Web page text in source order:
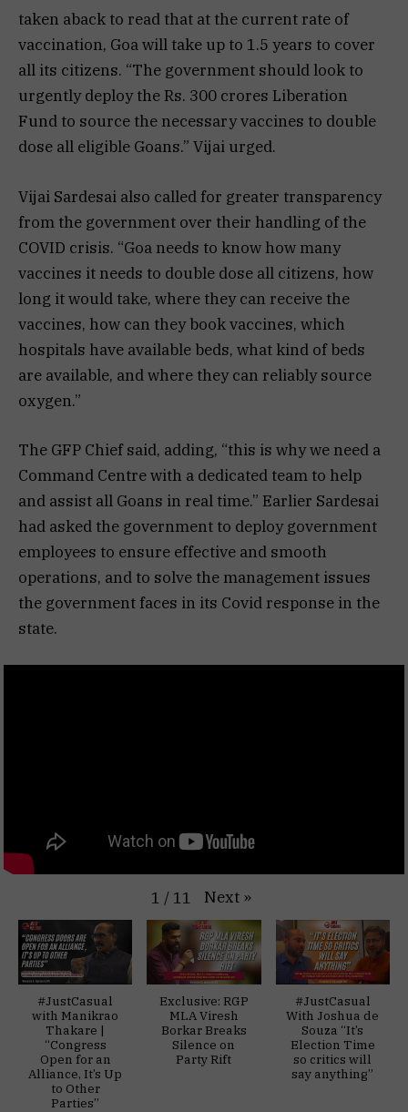
taken aback to read that at the current rate of
vaccination, Goa will take up to 1.5 years to cover
all its citizens. “The government should look to
urgently deploy the Rs. 300 crores Liberation
Fund to source the necessary vaccines to double
dose all eligible Goans.” Vijai urged.
Vijai Sardesai also called for greater transparency
from the government over their handling of the
COVID crisis. “Goa needs to know how many
vaccines it needs to double dose all citizens, how
long it would take, where they can receive the
vaccines, how can they book vaccines, which
hospitals have available beds, what kind of beds
are available, and where they can reliably source
oxygen.”
The GFP Chief said, adding, “this is why we need a
Command Centre with a dedicated team to help
and assist all Goans in real time.” Earlier Sardesai
had asked the government to deploy government
employees to ensure effective and smooth
operations, and to solve the management issues
the government faces in its Covid response in the
state.
1 / 11 Next »
#JustCasual
with Manikrao
Thakare |
“Congress
Open for an
Alliance, It’s Up
to Other
Parties”
Exclusive: RGP
MLA Viresh
Borkar Breaks
Silence on
Party Rift
#JustCasual
With Joshua de
Souza “It’s
Election Time
so critics will
say anything”